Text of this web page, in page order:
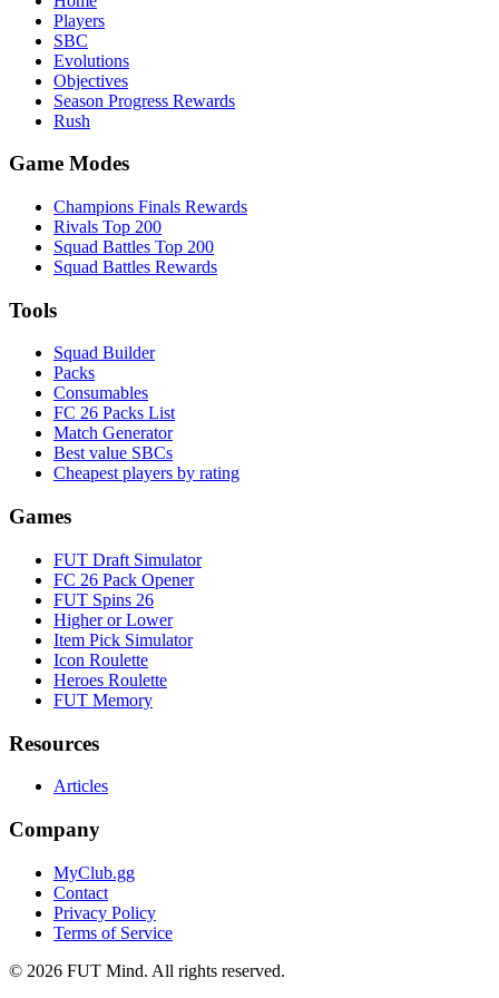
Players
SBC
Evolutions
Objectives
Season Progress Rewards
Rush
Game Modes
Champions Finals Rewards
Rivals Top 200
Squad Battles Top 200
Squad Battles Rewards
Tools
Squad Builder
Packs
Consumables
FC 26 Packs List
Match Generator
Best value SBCs
Cheapest players by rating
Games
FUT Draft Simulator
FC 26 Pack Opener
FUT Spins 26
Higher or Lower
Item Pick Simulator
Icon Roulette
Heroes Roulette
FUT Memory
Resources
Articles
Company
MyClub.gg
Contact
Privacy Policy
Terms of Service
© 2026 FUT Mind. All rights reserved.